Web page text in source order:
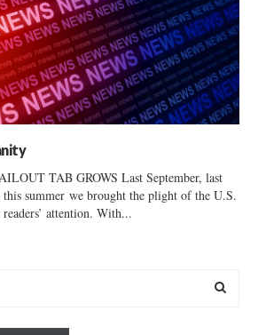
TAB GROWS Last September, last
this summer we brought the plight of the U.S.
attention. With...